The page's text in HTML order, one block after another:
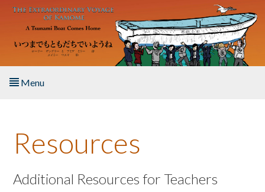
Skip to main content
Menu
About the Book
Listen to the Book
Resources
Additional Resources for Teachers